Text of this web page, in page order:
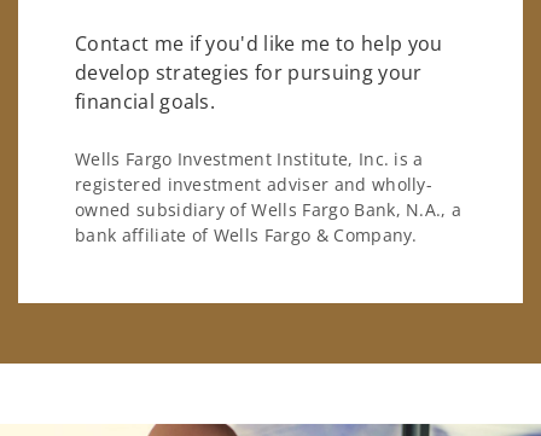
Contact me if you'd like me to help you
develop strategies for pursuing your
financial goals.
Wells Fargo Investment Institute, Inc. is a
registered investment adviser and wholly-
owned subsidiary of Wells Fargo Bank, N.A., a
bank affiliate of Wells Fargo & Company.